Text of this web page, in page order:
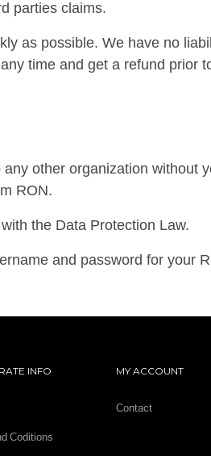
parties claims.
as possible. We have no
time and get a refund prior
other organization without
RON.
the Data Protection Law.
and password for your
INFO
Coditions
MY ACCOUNT
Contact